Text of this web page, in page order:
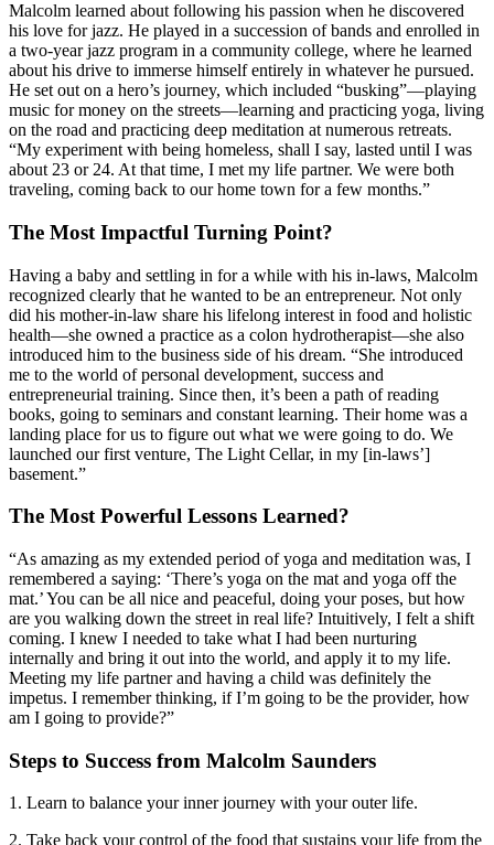
Malcolm learned about following his passion when he discovered
his love for jazz. He played in a succession of bands and enrolled in
a two-year jazz program in a community college, where he learned
about his drive to immerse himself entirely in whatever he pursued.
He set out on a hero’s journey, which included “busking”—playing
music for money on the streets—learning and practicing yoga, living
on the road and practicing deep meditation at numerous retreats.
“My experiment with being homeless, shall I say, lasted until I was
about 23 or 24. At that time, I met my life partner. We were both
traveling, coming back to our home town for a few months.”
The Most Impactful Turning Point?
Having a baby and settling in for a while with his in-laws, Malcolm
recognized clearly that he wanted to be an entrepreneur. Not only
did his mother-in-law share his lifelong interest in food and holistic
health—she owned a practice as a colon hydrotherapist—she also
introduced him to the business side of his dream. “She introduced
me to the world of personal development, success and
entrepreneurial training. Since then, it’s been a path of reading
books, going to seminars and constant learning. Their home was a
landing place for us to figure out what we were going to do. We
launched our first venture, The Light Cellar, in my [in-laws’]
basement.”
The Most Powerful Lessons Learned?
“As amazing as my extended period of yoga and meditation was, I
remembered a saying: ‘There’s yoga on the mat and yoga off the
mat.’ You can be all nice and peaceful, doing your poses, but how
are you walking down the street in real life? Intuitively, I felt a shift
coming. I knew I needed to take what I had been nurturing
internally and bring it out into the world, and apply it to my life.
Meeting my life partner and having a child was definitely the
impetus. I remember thinking, if I’m going to be the provider, how
am I going to provide?”
Steps to Success from Malcolm Saunders
1. Learn to balance your inner journey with your outer life.
2. Take back your control of the food that sustains your life from the